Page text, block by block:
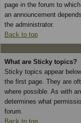
page in the forum to
an announcement
the administrator.
Back to top
What are Sticky topics?
Sticky topics appear
the first page. They are
where possible. As with
determines what
forum.
Back to top